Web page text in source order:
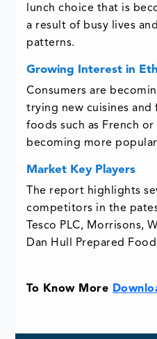
lunch choice that is
a result of busy lives
patterns.
Growing Interest in
Consumers are
trying new cuisines and
foods such as French
becoming more
Market Key Players
The report highlights
competitors in the
Tesco PLC, Morrisons,
Dan Hull Prepared
To Know More